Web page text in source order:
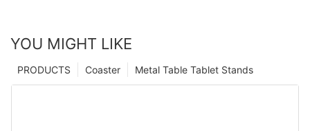
YOU MIGHT LIKE
Metal Table Tablet Stands
Coaster
PRODUCTS